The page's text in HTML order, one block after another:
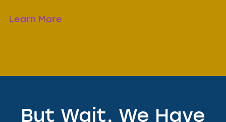
Learn More
But Wait, We Have